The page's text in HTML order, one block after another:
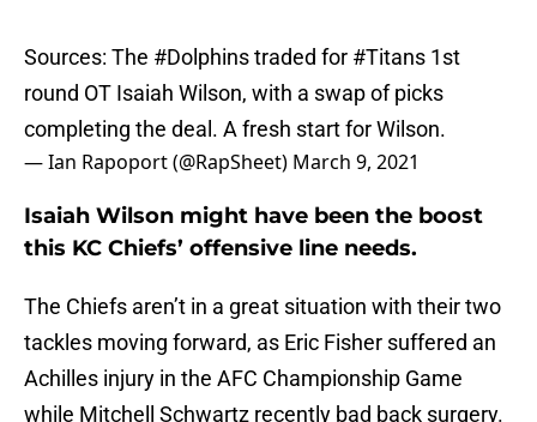
Sources: The #Dolphins traded for #Titans
1st
round OT Isaiah Wilson, with a swap of picks
completing the deal. A fresh start for Wilson.
— Ian Rapoport (@RapSheet) March 9, 2021
Isaiah Wilson might have been the boost
this KC Chiefs’ offensive line needs.
The Chiefs aren’t in a great situation with their two
tackles moving forward, as Eric Fisher suffered an
Achilles injury in the AFC Championship Game
while Mitchell Schwartz recently bad back surgery.